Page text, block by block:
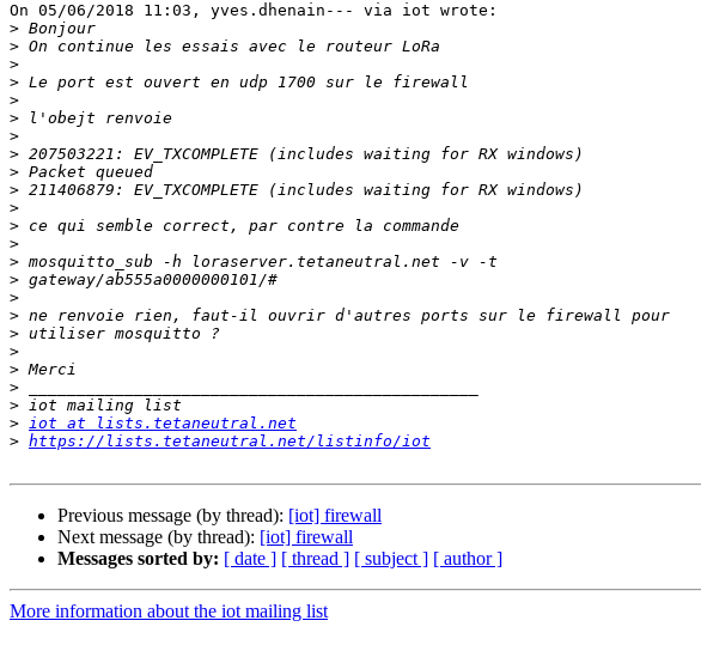
On 05/06/2018 11:03, yves.dhenain--- via iot wrote:
>
>
>
>
>
>
>
>
>
>
>
>
>
>
>
>
>
>
>
>
>
>
> iot at lists.tetaneutral.net
> https://lists.tetaneutral.net/listinfo/iot
Previous message (by thread): [iot] firewall
Next message (by thread): [iot] firewall
Messages sorted by: [ date ] [ thread ] [ subject ] [ author ]
More information about the iot mailing list